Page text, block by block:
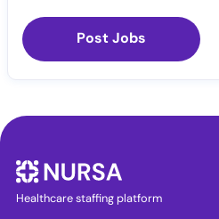
Post Jobs
Healthcare staffing platform